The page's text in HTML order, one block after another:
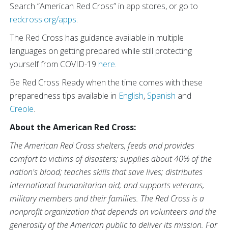
Search “American Red Cross” in app stores, or go to
redcross.org/apps.
The Red Cross has guidance available in multiple
languages on getting prepared while still protecting
yourself from COVID-19 here.
Be Red Cross Ready when the time comes with these
preparedness tips available in English, Spanish and
Creole.
About the American Red Cross:
The American Red Cross shelters, feeds and provides
comfort to victims of disasters; supplies about 40% of the
nation's blood; teaches skills that save lives; distributes
international humanitarian aid; and supports veterans,
military members and their families. The Red Cross is a
nonprofit organization that depends on volunteers and the
generosity of the American public to deliver its mission. For